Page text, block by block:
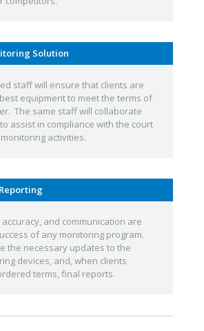
Solution
staff will ensure that clients are
equipment to meet the terms of
The same staff will collaborate
assist in compliance with the court
activities.
and communication are
of any monitoring program.
the necessary updates to the
devices, and, when clients
terms, final reports.